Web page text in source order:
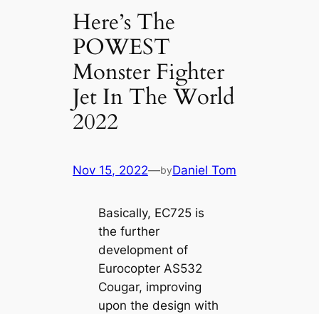
Here’s The
POWEST
Monster Fighter
Jet In The World
2022
Nov 15, 2022—byDaniel Tom
Basically, EC725 is
the further
development of
Eurocopter AS532
Cougar, improving
upon the design with